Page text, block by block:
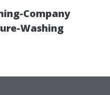
Company
Washing